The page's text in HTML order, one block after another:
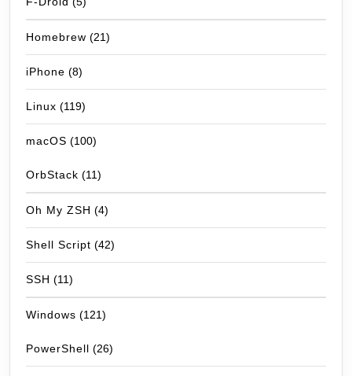
Homebrew (21)
iPhone (8)
Linux (119)
macOS (100)
OrbStack (11)
Oh My ZSH (4)
Shell Script (42)
SSH (11)
Windows (121)
PowerShell (26)